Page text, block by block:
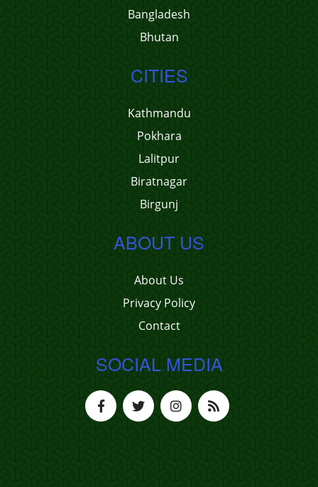
Bangladesh
Bhutan
CITIES
Kathmandu
Pokhara
Lalitpur
Biratnagar
Birgunj
ABOUT US
About Us
Privacy Policy
Contact
SOCIAL MEDIA